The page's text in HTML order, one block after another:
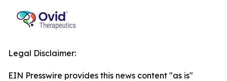
Legal Disclaimer:
EIN Presswire provides this news content "as is"